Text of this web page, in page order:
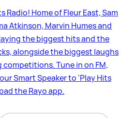
Radio! Home of Fleur East, Sam
Atkinson, Marvin Humes and
the biggest hits and the
alongside the biggest laughs
Tune in on FM,
Smart Speaker to 'Play Hits
the Rayo app.